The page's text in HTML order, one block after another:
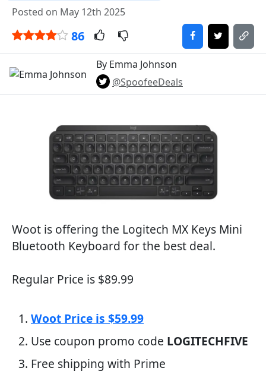
Posted on May 12th 2025
86
By Emma Johnson
@SpoofeeDeals
Woot is offering the Logitech MX Keys Mini
Bluetooth Keyboard for the best deal.
Regular Price is $89.99
Woot Price is $59.99
Use coupon promo code LOGITECHFIVE
Free shipping with Prime